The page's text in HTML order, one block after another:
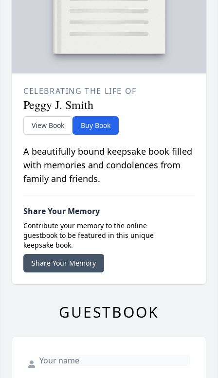
CELEBRATING THE LIFE OF
Peggy J. Smith
View Book Buy Book
A beautifully bound keepsake book filled
with memories and condolences from
family and friends.
Share Your Memory
Contribute your memory to the online
guestbook to be featured in this unique
keepsake book.
Share Your Memory
GUESTBOOK